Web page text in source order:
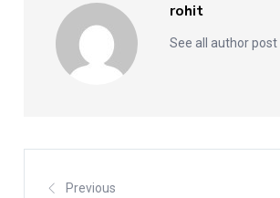
rohit
See all author post
Previous